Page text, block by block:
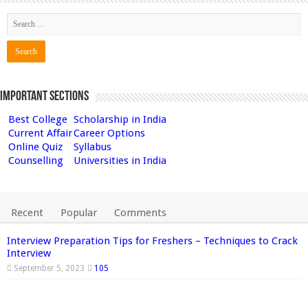
Important Sections
Best College Scholarship in India
Current AffairCareer Options
Online Quiz
Syllabus
Counselling
Universities in India
Recent Popular Comments
Interview Preparation Tips for Freshers – Techniques to Crack
Interview
September 5, 2023 105